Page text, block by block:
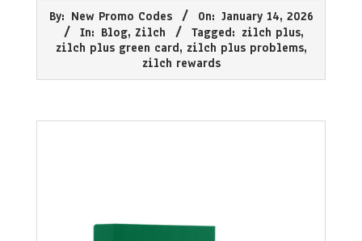
01-
By: New Promo Codes On: January 14, 2026
In: Blog, Zilch Tagged: zilch plus,
zilch plus green card, zilch plus problems,
zilch rewards